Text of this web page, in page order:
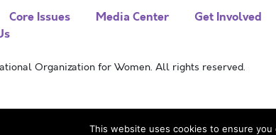
Core Issues Media Center Get Involved
Organization for Women. All rights reserved.
This website uses cookies to ensure